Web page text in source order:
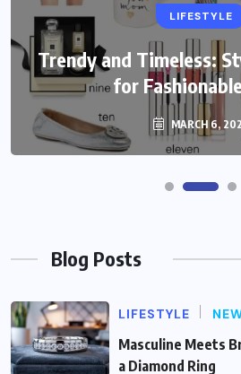
LIFESTYLE
Trendy and Timeless:
for
MARCH 6,
Blog Posts
LIFESTYLE
Masculine Meets
a Diamond Ring